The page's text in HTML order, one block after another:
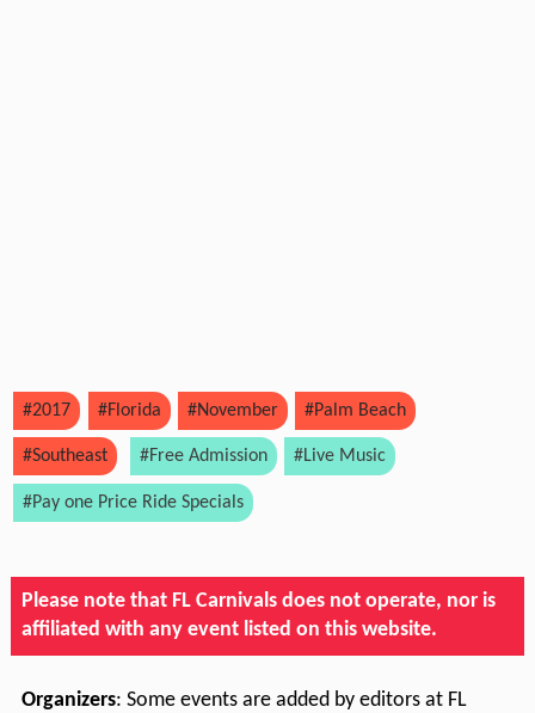
#2017 #Florida #November #Palm Beach
#Southeast #Free Admission #Live Music
#Pay one Price Ride Specials
Please note that FL Carnivals does not operate, nor is
affiliated with any event listed on this website.
Organizers: Some events are added by editors at FL